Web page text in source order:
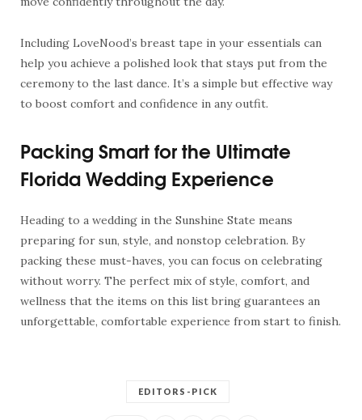
Including LoveNood’s breast tape in your essentials can
help you achieve a polished look that stays put from the
ceremony to the last dance. It’s a simple but effective way
to boost comfort and confidence in any outfit.
Packing Smart for the Ultimate
Florida Wedding Experience
Heading to a wedding in the Sunshine State means
preparing for sun, style, and nonstop celebration. By
packing these must-haves, you can focus on celebrating
without worry. The perfect mix of style, comfort, and
wellness that the items on this list bring guarantees an
unforgettable, comfortable experience from start to finish.
EDITORS-PICK